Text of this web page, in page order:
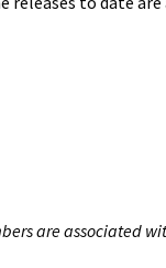
are associated